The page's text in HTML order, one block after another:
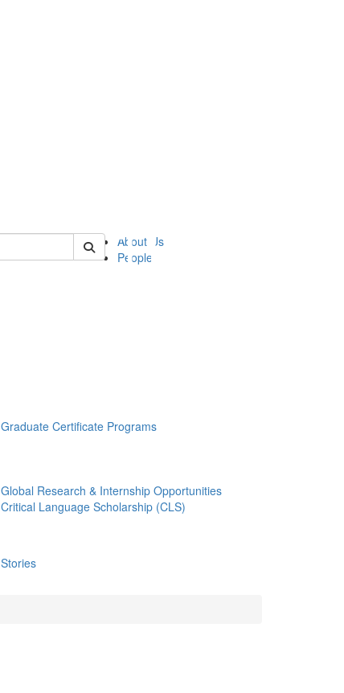
About Us
People
Graduate Certificate Programs
Global Research & Internship Opportunities
Critical Language Scholarship (CLS)
Stories